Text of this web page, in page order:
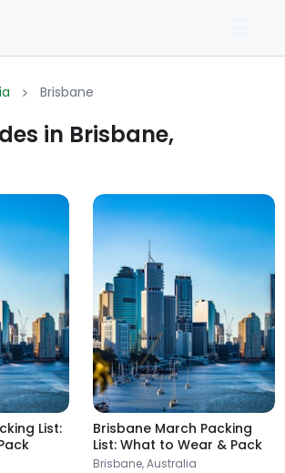
Brisbane
in Brisbane,
List:
Brisbane March Packing
List: What to Wear & Pack
Brisbane, Australia